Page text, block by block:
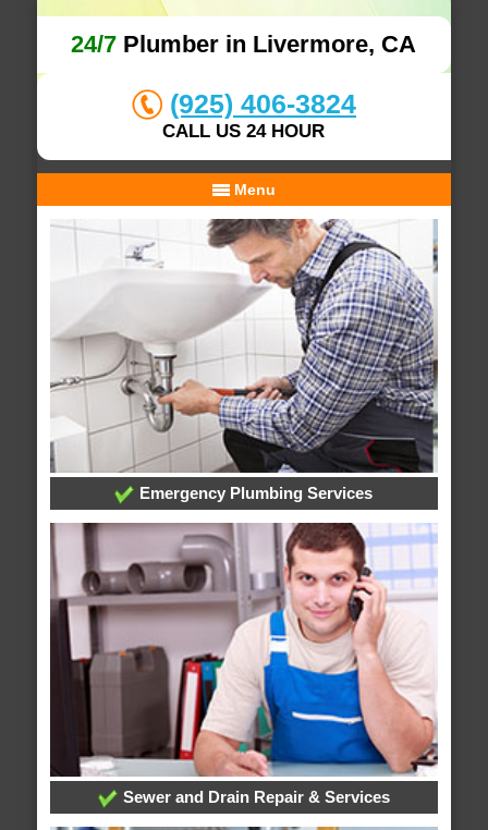
24/7 Plumber in Livermore, CA
(925) 406-3824
CALL US 24 HOUR
Menu
Emergency Plumbing Services
Sewer and Drain Repair & Services